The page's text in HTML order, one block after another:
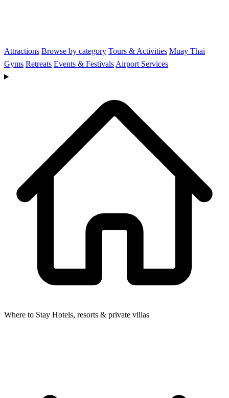
Attractions Browse by category Tours & Activities Muay Thai
Gyms Retreats Events & Festivals Airport Services
Where to Stay Hotels, resorts & private villas